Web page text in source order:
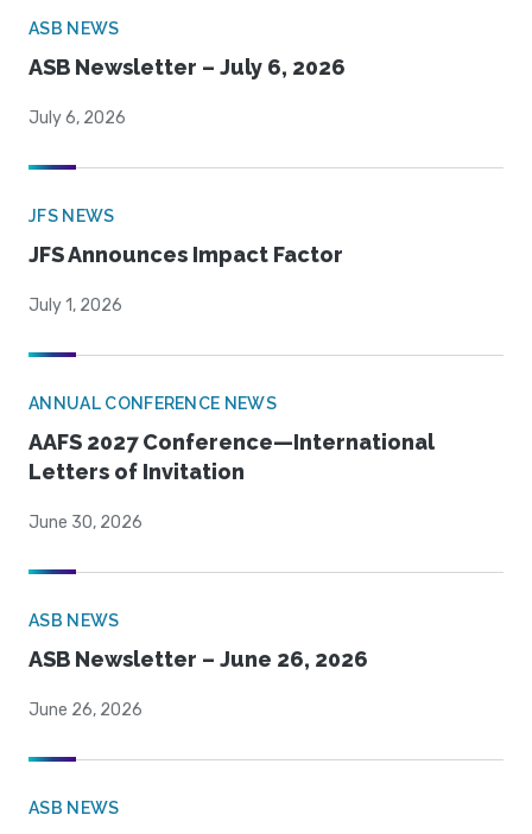
ASB NEWS
ASB Newsletter – July 6, 2026
July 6, 2026
JFS NEWS
JFS Announces Impact Factor
July 1, 2026
ANNUAL CONFERENCE NEWS
AAFS 2027 Conference—International
Letters of Invitation
June 30, 2026
ASB NEWS
ASB Newsletter – June 26, 2026
June 26, 2026
ASB NEWS